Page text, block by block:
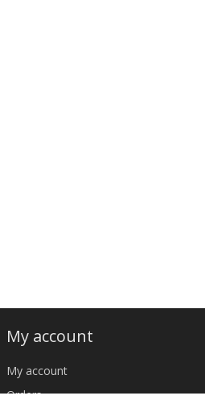
My account
My account
Orders